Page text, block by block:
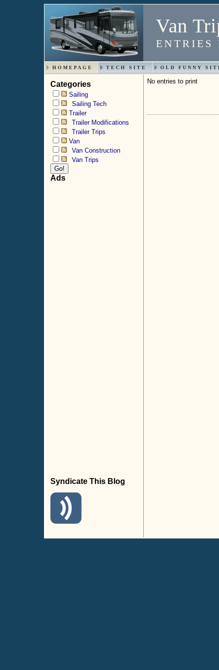
Van
ENTRIES
HOMEPAGE TECH SITE OLD FUNNY
Categories
Sailing
Sailing Tech
Trailer
Trailer Modifications
Trailer Trips
Van
Van Construction
Van Trips
Ads
Syndicate This Blog
No entries to print